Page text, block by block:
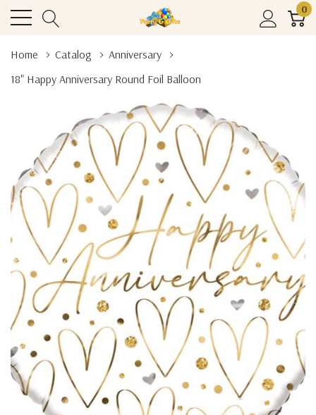
0
Home Catalog
Anniversary
18" Happy Anniversary Round Foil Balloon